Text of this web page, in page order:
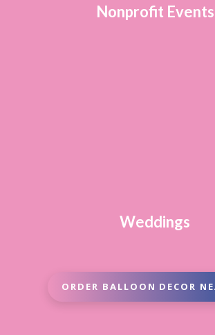
Nonprofit Events
Weddings
ORDER BALLOON DECOR